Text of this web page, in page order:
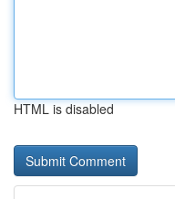
HTML is disabled